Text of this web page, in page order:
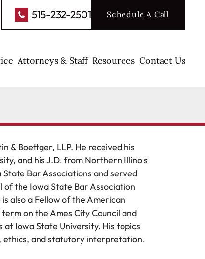
515-232-2501 Schedule A Call
Attorneys & Staff Resources Contact Us
& Boettger, LLP. He received his
and his J.D. from Northern Illinois
Bar Associations and served
of the Iowa State Bar Association
also a Fellow of the American
on the Ames City Council and
Iowa State University. His topics
ethics, and statutory interpretation.